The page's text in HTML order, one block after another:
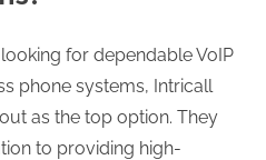
for dependable VoIP
phone systems, Intricall
as the top option. They
to providing high-